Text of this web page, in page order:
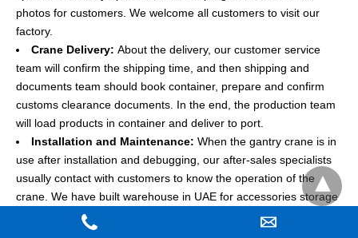
photos for customers. We welcome all customers to visit our
factory.
Crane Delivery: About the delivery, our customer service
team will confirm the shipping time, and then shipping and
documents team should book container, prepare and confirm
customs clearance documents. In the end, the production team
will load products in container and deliver to port.
Installation and Maintenance: When the gantry crane is in
use after installation and debugging, our after-sales specialists
usually contact with customers to know the operation of the
crane. We have built warehouse in UAE for accessories storage
and can supply the maintenance service for customers.